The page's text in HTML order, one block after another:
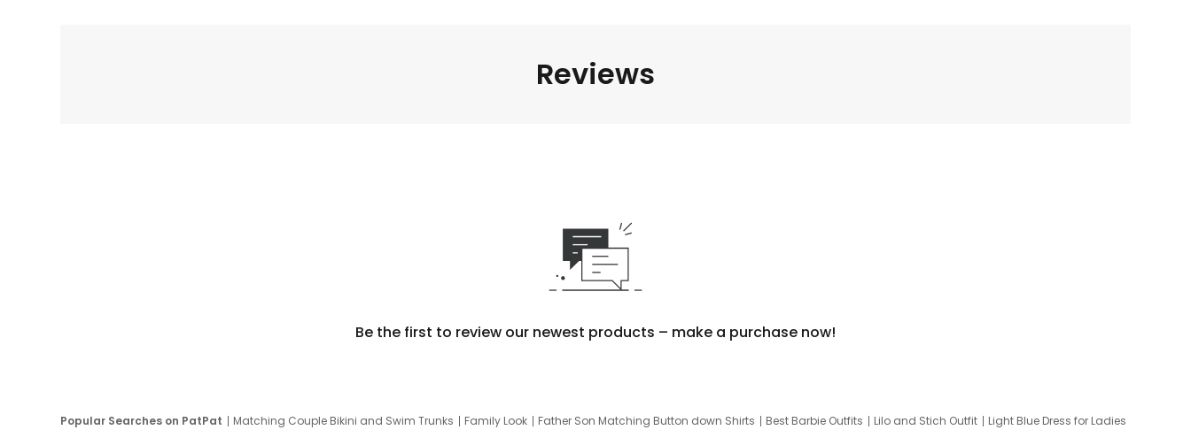
Reviews
Be the first to review our newest products – make a purchase now!
Popular Searches on PatPat Matching Couple Bikini and Swim Trunks Family Look Father Son Matching Button down Shirts Best Barbie Outfits Lilo and Stich Outfit
Light Blue Dress for Ladies